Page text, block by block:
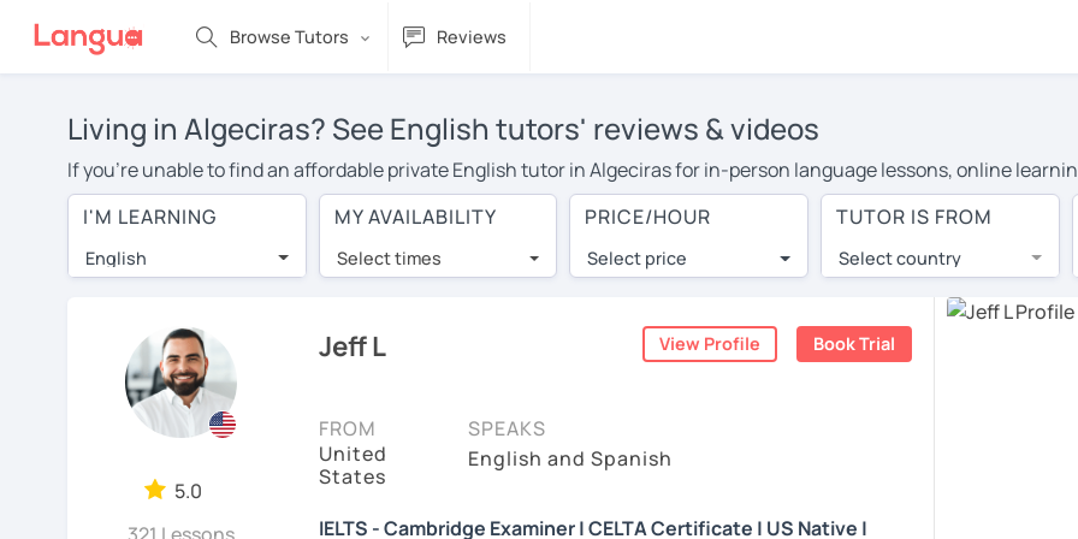
Browse Tutors Reviews
Living in Algeciras? See English tutors' reviews & videos
If you're unable to find an affordable private English tutor in Algeciras for in-person language lessons, online
English tutor in your area, you may have to pay more to cover their travel costs or travel to their home, and the
$20 per hour. Online learning allows you to save on travel expenses and have access to top tutors from around the
Many students who try online language lessons with a tutor are pleasantly surprised by the experience. At
full attention and can make rapid progress. Lessons are conducted via video call, allowing you to communicate
in the same room. Give it a try with a free trial session and see for yourself!
On LanguaTalk, you can watch English tutor intro videos, check their availability, and read reviews from their
needs, ages, and levels the tutor is comfortable with.
Welcome to LanguaTalk! When you create an account, we'll give you a token for a 30-minute trial session at no
whether you want to continue learning with them or search for an English tutor in Algeciras instead. (Please
charge 30% of their regular lesson fee.)
I'M LEARNING
English
MY AVAILABILITY
Select times
PRICE/HOUR
Select price
TUTOR IS FROM
Select country
5.0
Jeff L View Profile Book Trial
FROM
United
States
SPEAKS
English and Spanish
IELTS - Cambridge Examiner | CELTA Certificate | US Native |